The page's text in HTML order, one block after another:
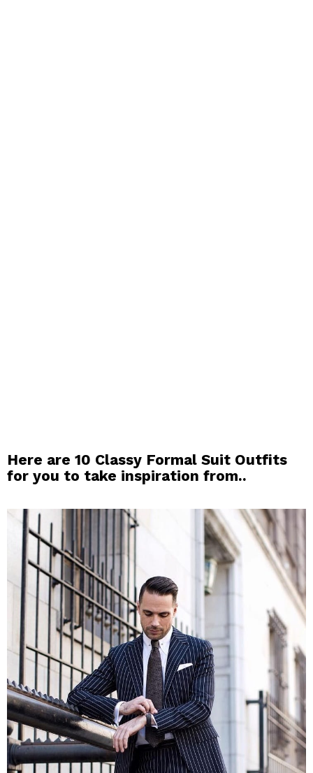
Here are 10 Classy Formal Suit Outfits
for you to take inspiration from..